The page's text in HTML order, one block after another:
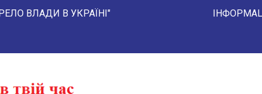
ВЛАДИ В УКРАЇНІ" ІНФОРМАЦІЙНЕ